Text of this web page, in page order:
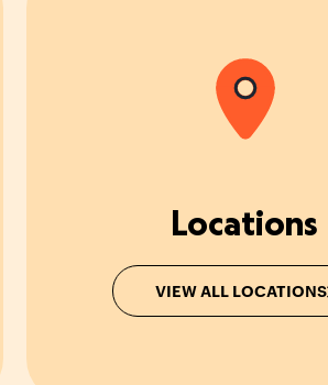
Locations
VIEW ALL LOCATIONS